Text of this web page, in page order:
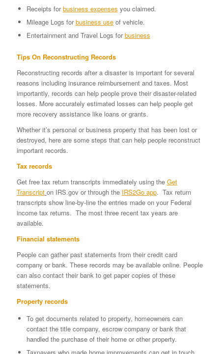
Receipts forbusiness expenses you claimed.
Mileage Logs forbusiness useof vehicle.
Entertainment and Travel Logs forbusiness
Tips On Reconstructing Records
Reconstructing records after a disaster is important for several
reasons including insurance reimbursement and taxes. Most
importantly, records can help people prove their disaster-related
losses. More accurately estimated losses can help people get
more recovery assistance like loans or grants.
Whether it’s personal or business property that has been lost or
destroyed, here are some steps that can help people reconstruct
important records.
Tax records
Get free tax return transcripts immediately using the Get
Transcript on IRS.gov or through the IRS2Go app. Tax return
transcripts show line-by-line the entries made on your Federal
income tax returns. The most three recent tax years are
available.
Financial statements
People can gather past statements from their credit card
company or bank. These records may be available online. People
can also contact their bank to get paper copies of these
statements.
Property records
To get documents related to property, homeowners can
contact the title company, escrow company or bank that
handled the purchase of their home or other property.